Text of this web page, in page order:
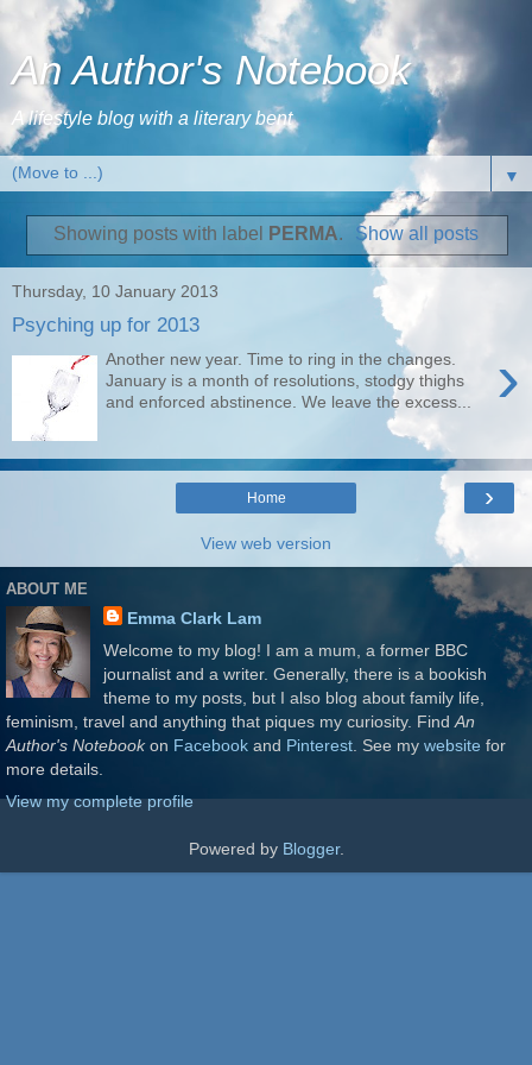
An Author's Notebook
A lifestyle blog with a literary bent
▼
Showing posts with label PERMA. Show all posts
Thursday, 10 January 2013
Psyching up for 2013
›
Another new year. Time to ring in the changes.
January is a month of resolutions, stodgy thighs
and enforced abstinence. We leave the excess...
›
Home
View web version
ABOUT ME
Emma Clark Lam
Welcome to my blog! I am a mum, a former BBC
journalist and a writer. Generally, there is a bookish
theme to my posts, but I also blog about family life,
feminism, travel and anything that piques my curiosity. Find An
Author's Notebookon Facebook and Pinterest . See my website for
more details.
View my complete profile
Powered by Blogger.